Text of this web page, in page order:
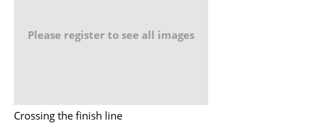
Please register to see all images
Crossing the finish line